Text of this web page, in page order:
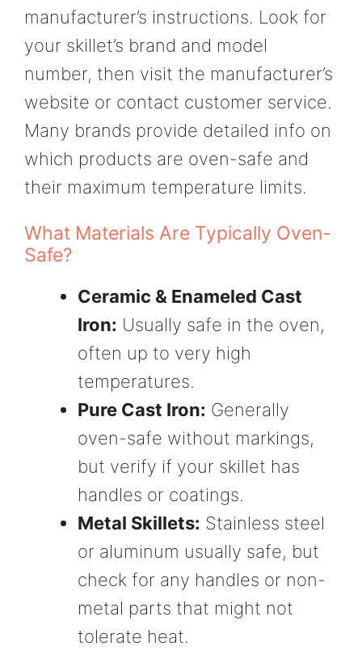
manufacturer’s instructions. Look for
your skillet’s brand and model
number, then visit the manufacturer’s
website or contact customer service.
Many brands provide detailed info on
which products are oven-safe and
their maximum temperature limits.
What Materials Are Typically Oven-
Safe?
Ceramic & Enameled Cast
Iron: Usually safe in the oven,
often up to very high
temperatures.
Pure Cast Iron: Generally
oven-safe without markings,
but verify if your skillet has
handles or coatings.
Metal Skillets: Stainless steel
or aluminum usually safe, but
check for any handles or non-
metal parts that might not
tolerate heat.